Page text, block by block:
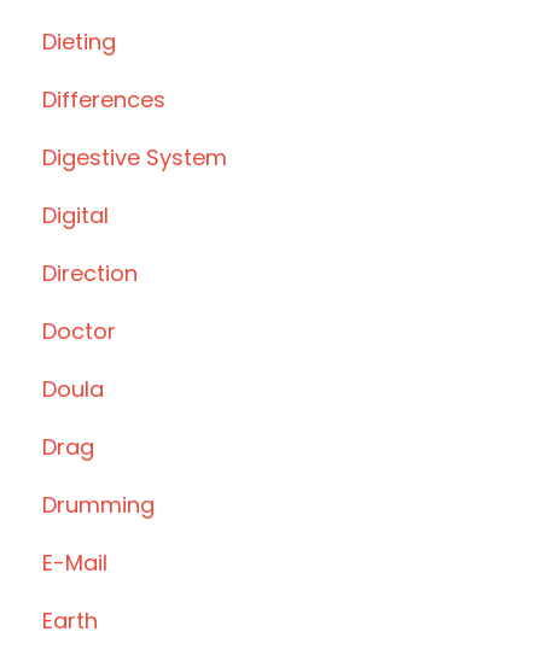
Dieting
Differences
Digestive System
Digital
Direction
Doctor
Doula
Drag
Drumming
E-Mail
Earth